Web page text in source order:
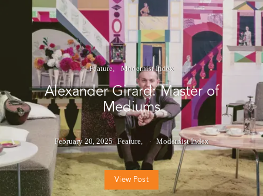
Feature Modernist Index
Alexander Girard: Master of
Mediums
February 20, 2025 Feature Modernist Index
View Post